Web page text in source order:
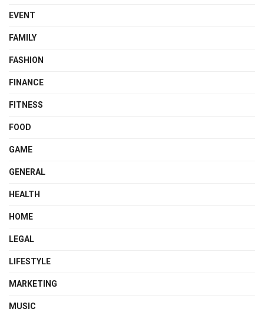
EVENT
FAMILY
FASHION
FINANCE
FITNESS
FOOD
GAME
GENERAL
HEALTH
HOME
LEGAL
LIFESTYLE
MARKETING
MUSIC